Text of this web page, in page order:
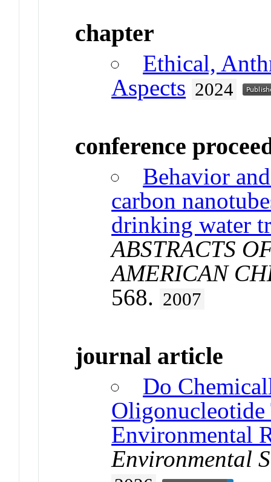
chapter
Ethical,
Aspects 2024
conference
Behavior
carbon
drinking water
ABSTRACTS
AMERICAN
568. 2007
journal article
Do
Oligonucleotide
Environmental
Environmental